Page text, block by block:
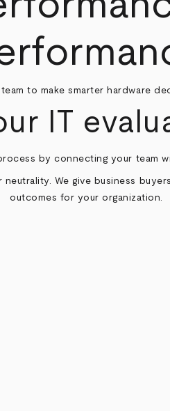
to make smarter hardware
IT
by connecting your team
We give business
outcomes for your organization.